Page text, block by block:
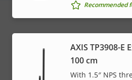
Recommended
AXIS TP3908-E
100 cm
With 1.5″ NPS